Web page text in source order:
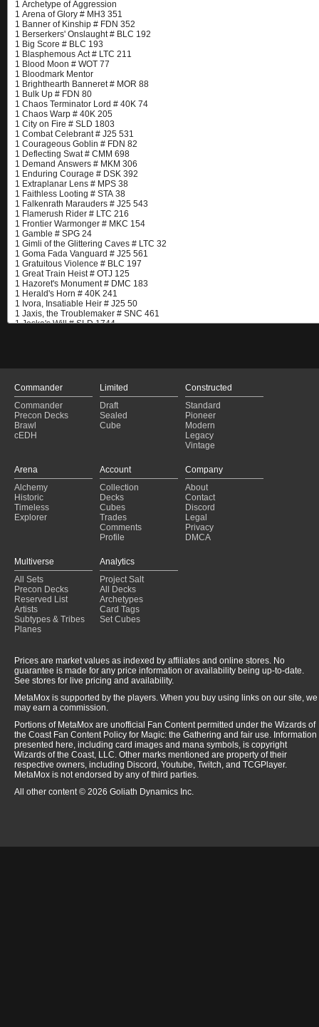
Commander
Commander
Precon Decks
Brawl
cEDH
Limited
Draft
Sealed
Cube
Constructed
Standard
Pioneer
Modern
Legacy
Vintage
Arena
Alchemy
Historic
Timeless
Explorer
Account
Collection
Decks
Cubes
Trades
Comments
Profile
Company
About
Contact
Discord
Legal
Privacy
DMCA
Multiverse
All Sets
Precon Decks
Reserved List
Artists
Subtypes & Tribes
Planes
Analytics
Project Salt
All Decks
Archetypes
Card Tags
Set Cubes
Prices are market values as indexed by affiliates and online stores. No
guarantee is made for any price information or availability being up-to-date.
See stores for live pricing and availability.
MetaMox is supported by the players. When you buy using links on our site, we
may earn a commission.
Portions of MetaMox are unofficial Fan Content permitted under the Wizards of
the Coast Fan Content Policy for Magic: the Gathering and fair use. Information
presented here, including card images and mana symbols, is copyright
Wizards of the Coast, LLC. Other marks mentioned are property of their
respective owners, including Discord, Youtube, Twitch, and TCGPlayer.
MetaMox is not endorsed by any of third parties.
All other content © 2026 Goliath Dynamics Inc.